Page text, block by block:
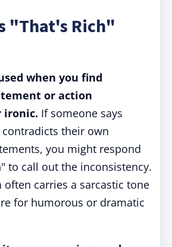
"That's Rich"
when you find
or action
ironic. If someone says
their own
you might respond
to call out the inconsistency.
often carries a sarcastic tone
for humorous or dramatic